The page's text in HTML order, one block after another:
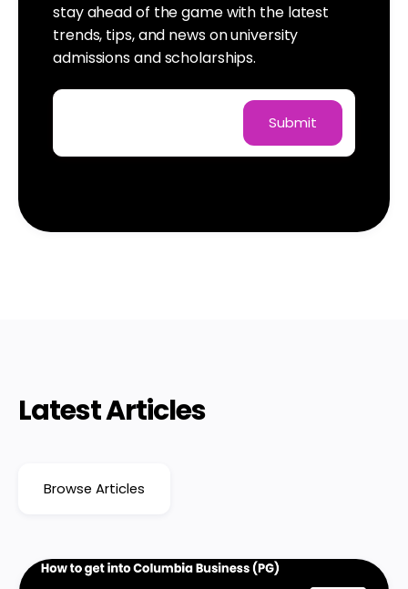
stay ahead of the game with the latest
trends, tips, and news on university
admissions and scholarships.
Latest Articles
Browse Articles